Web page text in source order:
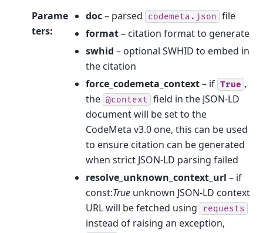
Parame
ters:
doc– parsed codemeta.json file
format– citation format to generate
swhid – optional SWHID to embed in
the citation
force_codemeta_context– if True ,
the @context field in the JSON-LD
document will be set to the
CodeMeta v3.0 one, this can be used
to ensure citation can be generated
when strict JSON-LD parsing failed
resolve_unknown_context_url – if
const:Trueunknown JSON-LD context
URL will be fetched using
requests
instead of raising an exception,